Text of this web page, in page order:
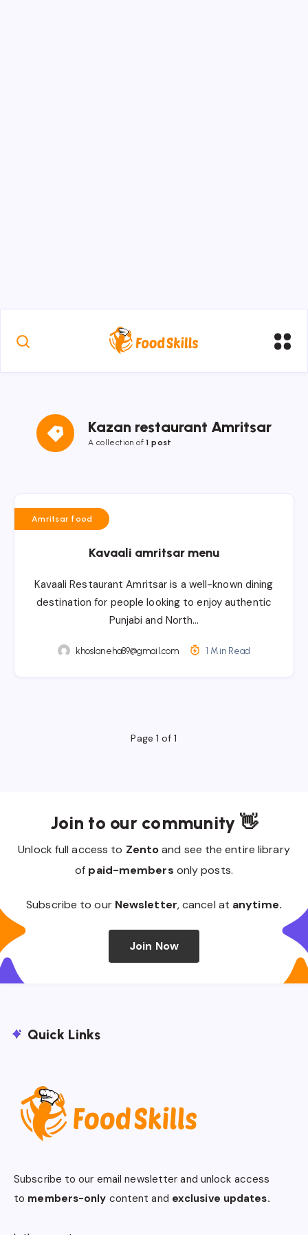
Kazan restaurant Amritsar
A collection of1 post
Amritsar food
Kavaali amritsar menu
Kavaali Restaurant Amritsar is a well-known dining
destination for people looking to enjoy authentic
Punjabi and North…
khoslaneha89@gmail.com 1 Min Read
Page 1 of 1
Join to our community 👋
Unlock full access to Zentoand see the entire library
of paid-members only posts.
Subscribe to our Newsletter, cancel at anytime.
Join Now
Quick Links
Subscribe to our email newsletter and unlock access
to members-only content and exclusive updates.